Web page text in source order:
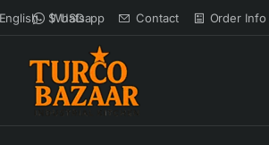
Whatsapp Contact Order Info
$ USD